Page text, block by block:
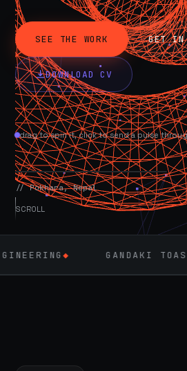
SEE THE WORK GET IN
DOWNLOAD CV
drag to spin it, click to send a pulse
AVAILABLE NOW
// Pokhara, Nepal
SCROLL
◆ GANDAKI TOASTMASTERS◆